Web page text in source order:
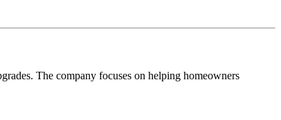
The company focuses on helping homeowners